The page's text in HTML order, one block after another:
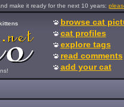
make it ready for the next 10 years:
browse cat
cat profiles
explore tags
read comments
add your cat